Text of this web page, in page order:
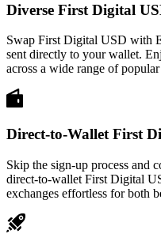
Diverse First Digital
Swap First Digital USD with
sent directly to your wallet.
across a wide range of
Direct-to-Wallet First
Skip the sign-up process and
direct-to-wallet First Digital
exchanges effortless for both